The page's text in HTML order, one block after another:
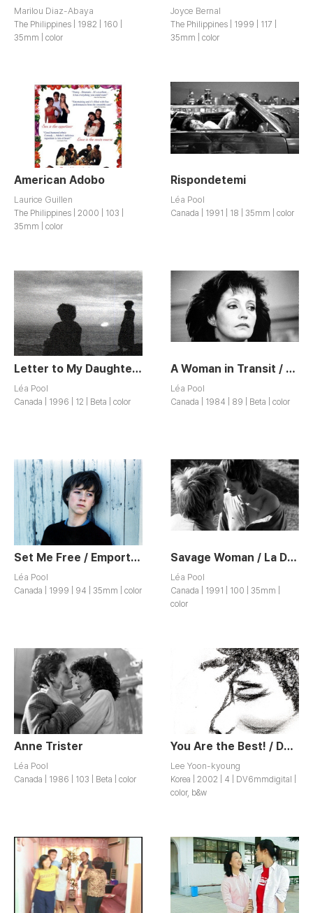
Marilou Diaz-Abaya
The Philippines | 1982 | 160 |
35mm | color
Joyce Bernal
The Philippines | 1999 | 117 |
35mm | color
American Adobo
Laurice Guillen
The Philippines | 2000 | 103 |
35mm | color
Rispondetemi
Léa Pool
Canada | 1991 | 18 | 35mm | color
Letter to My Daughter / Lettre a Ma Fille
Léa Pool
Canada | 1996 | 12 | Beta | color
A Woman in Transit / La Femme de l’ Hôtel
Léa Pool
Canada | 1984 | 89 | Beta | color
Set Me Free / Emporte-moi
Léa Pool
Canada | 1999 | 94 | 35mm | color
Savage Woman / La Demoiselle Sauvage
Léa Pool
Canada | 1991 | 100 | 35mm |
color
Anne Trister
Léa Pool
Canada | 1986 | 103 | Beta | color
You Are the Best! / Dangsini Choegoyeyo!
Lee Yoon-kyoung
Korea | 2002 | 4 | DV6mmdigital |
color, b&w